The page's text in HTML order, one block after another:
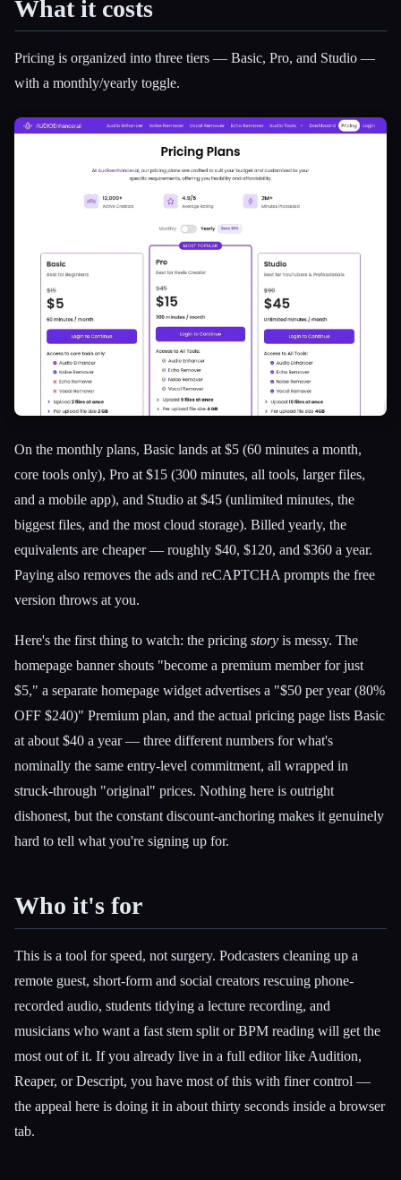
What it costs
Pricing is organized into three tiers — Basic, Pro, and Studio —
with a monthly/yearly toggle.
On the monthly plans, Basic lands at $5 (60 minutes a month,
core tools only), Pro at $15 (300 minutes, all tools, larger files,
and a mobile app), and Studio at $45 (unlimited minutes, the
biggest files, and the most cloud storage). Billed yearly, the
equivalents are cheaper — roughly $40, $120, and $360 a year.
Paying also removes the ads and reCAPTCHA prompts the free
version throws at you.
Here's the first thing to watch: the pricing story is messy. The
homepage banner shouts "become a premium member for just
$5," a separate homepage widget advertises a "$50 per year (80%
OFF $240)" Premium plan, and the actual pricing page lists Basic
at about $40 a year — three different numbers for what's
nominally the same entry-level commitment, all wrapped in
struck-through "original" prices. Nothing here is outright
dishonest, but the constant discount-anchoring makes it genuinely
hard to tell what you're signing up for.
Who it's for
This is a tool for speed, not surgery. Podcasters cleaning up a
remote guest, short-form and social creators rescuing phone-
recorded audio, students tidying a lecture recording, and
musicians who want a fast stem split or BPM reading will get the
most out of it. If you already live in a full editor like Audition,
Reaper, or Descript, you have most of this with finer control —
the appeal here is doing it in about thirty seconds inside a browser
tab.